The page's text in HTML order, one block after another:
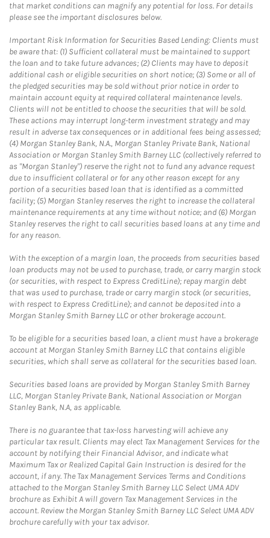
that market conditions can magnify any potential for loss. For details
please see the important disclosures below.
Important Risk Information for Securities Based Lending: Clients must
be aware that: (1) Sufficient collateral must be maintained to support
the loan and to take future advances; (2) Clients may have to deposit
additional cash or eligible securities on short notice; (3) Some or all of
the pledged securities may be sold without prior notice in order to
maintain account equity at required collateral maintenance levels.
Clients will not be entitled to choose the securities that will be sold.
These actions may interrupt long-term investment strategy and may
result in adverse tax consequences or in additional fees being assessed;
(4) Morgan Stanley Bank, N.A., Morgan Stanley Private Bank, National
Association or Morgan Stanley Smith Barney LLC (collectively referred to
as "Morgan Stanley") reserve the right not to fund any advance request
due to insufficient collateral or for any other reason except for any
portion of a securities based loan that is identified as a committed
facility; (5) Morgan Stanley reserves the right to increase the collateral
maintenance requirements at any time without notice; and (6) Morgan
Stanley reserves the right to call securities based loans at any time and
for any reason.
With the exception of a margin loan, the proceeds from securities based
loan products may not be used to purchase, trade, or carry margin stock
(or securities, with respect to Express CreditLine); repay margin debt
that was used to purchase, trade or carry margin stock (or securities,
with respect to Express CreditLine); and cannot be deposited into a
Morgan Stanley Smith Barney LLC or other brokerage account.
To be eligible for a securities based loan, a client must have a brokerage
account at Morgan Stanley Smith Barney LLC that contains eligible
securities, which shall serve as collateral for the securities based loan.
Securities based loans are provided by Morgan Stanley Smith Barney
LLC, Morgan Stanley Private Bank, National Association or Morgan
Stanley Bank, N.A, as applicable.
There is no guarantee that tax-loss harvesting will achieve any
particular tax result. Clients may elect Tax Management Services for the
account by notifying their Financial Advisor, and indicate what
Maximum Tax or Realized Capital Gain Instruction is desired for the
account, if any. The Tax Management Services Terms and Conditions
attached to the Morgan Stanley Smith Barney LLC Select UMA ADV
brochure as Exhibit A will govern Tax Management Services in the
account. Review the Morgan Stanley Smith Barney LLC Select UMA ADV
brochure carefully with your tax advisor.